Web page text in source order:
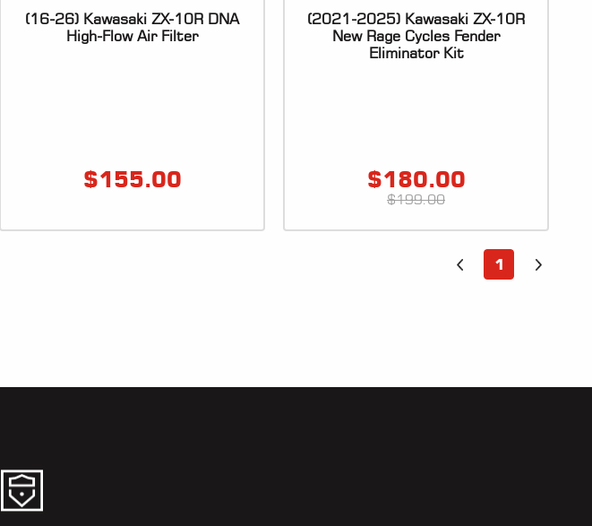
(16-26) Kawasaki ZX-10R DNA
High-Flow Air Filter
$155.00
(2021-2025) Kawasaki ZX-10R
New Rage Cycles Fender
Eliminator Kit
$180.00
$199.00
1